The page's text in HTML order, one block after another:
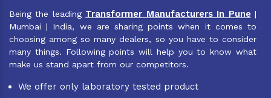
Being the leading Transformer Manufacturers In Pune |
Mumbai | India, we are sharing points when it comes to
choosing among so many dealers, so you have to consider
many things. Following points will help you to know what
make us stand apart from our competitors.
We offer only laboratory tested product